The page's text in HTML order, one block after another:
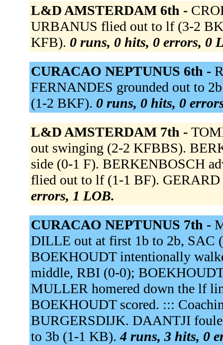
L&D AMSTERDAM 6th -
URBANUS flied out to lf (3-2
KFB). 0 runs, 0 hits, 0 errors, 0
CURACAO NEPTUNUS 6th -
FERNANDES grounded out to
(1-2 BKF). 0 runs, 0 hits, 0
L&D AMSTERDAM 7th -
out swinging (2-2 KFBBS).
side (0-1 F). BERKENBOSCH
flied out to lf (1-1 BF).
errors, 1 LOB.
CURACAO NEPTUNUS 7th -
DILLE out at first 1b to 2b, SAC
BOEKHOUDT intentionally
middle, RBI (0-0);
MULLER homered down the lf
BOEKHOUDT scored. :::
BURGERSDIJK. DAANTJI
to 3b (1-1 KB).4 runs, 3 hits, 0